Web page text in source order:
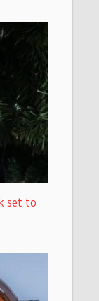
set to